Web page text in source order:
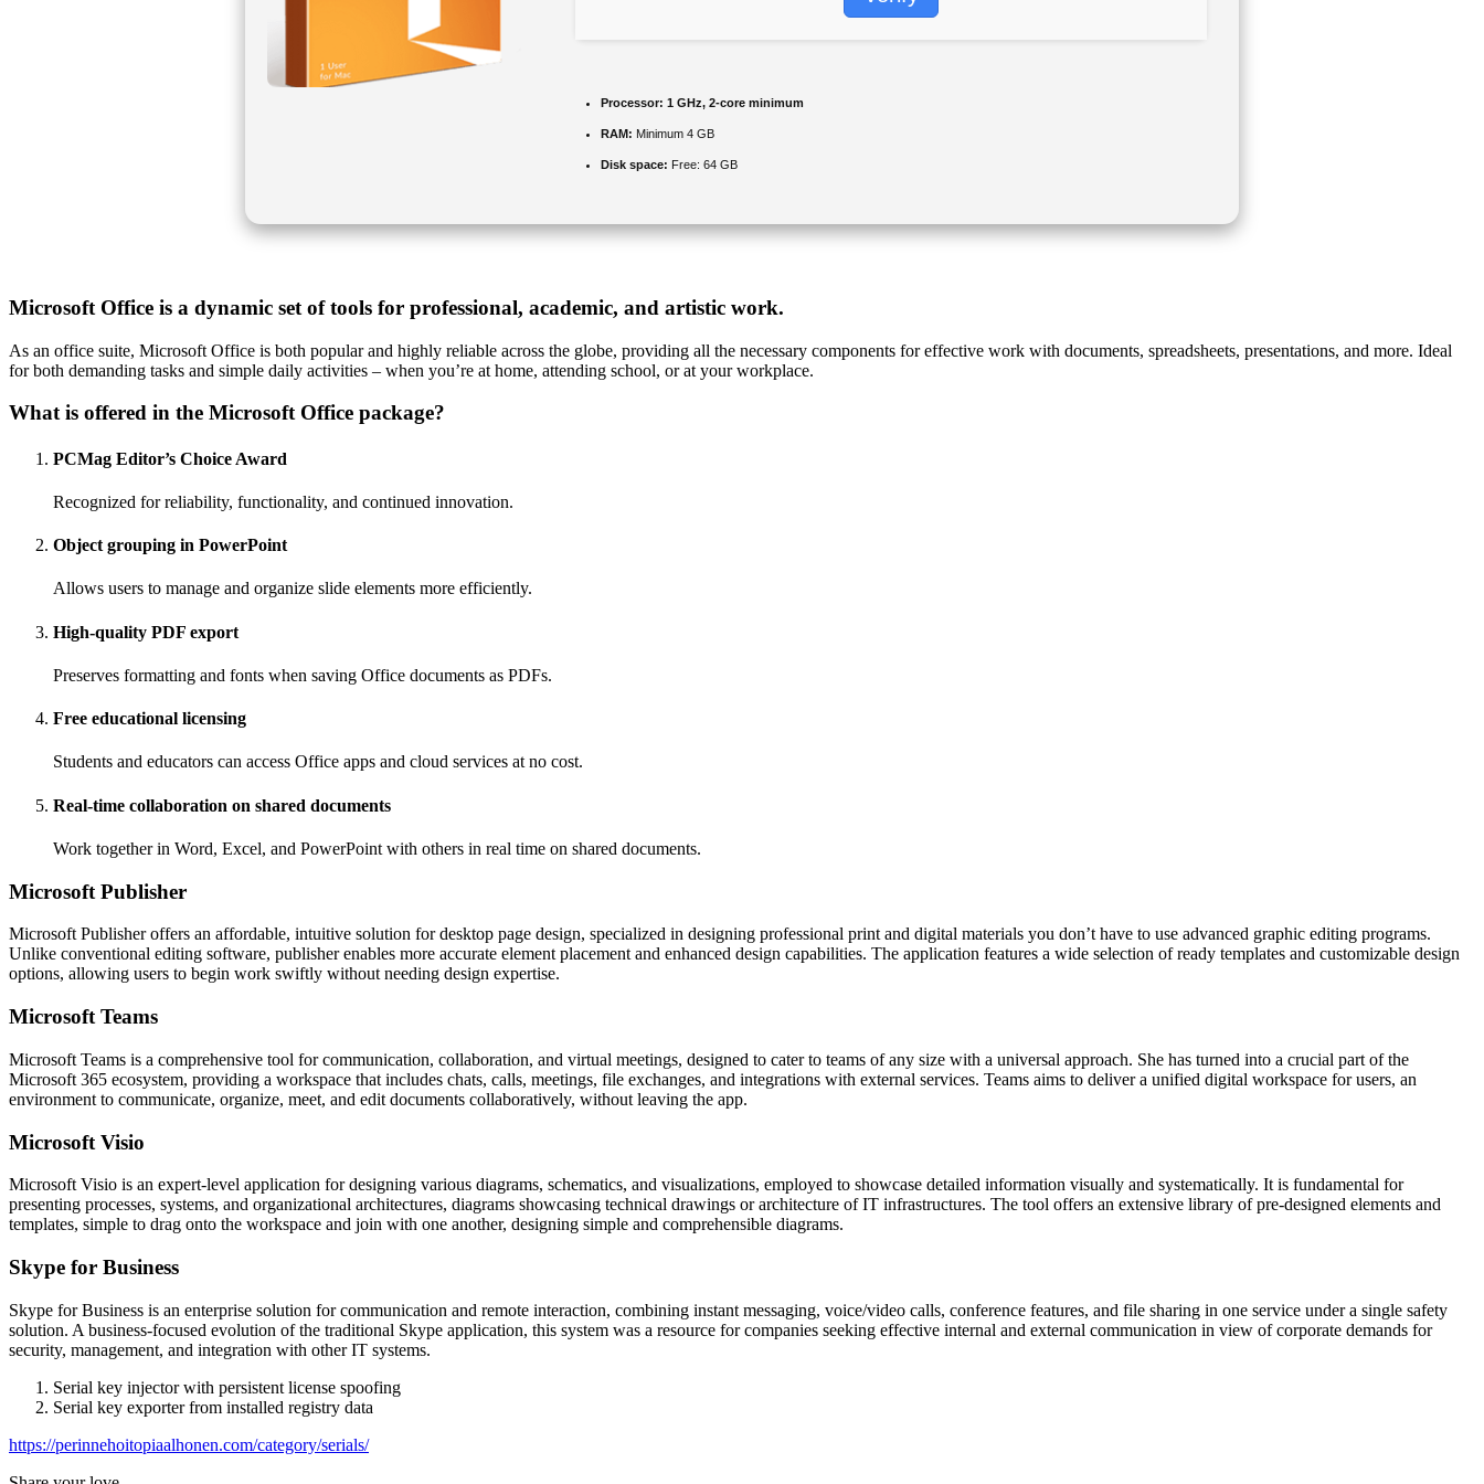
Processor: 1 GHz, 2-core minimum
RAM: Minimum 4 GB
Disk space: Free: 64 GB
Microsoft Office is a dynamic set of tools for professional, academic, and artistic work.
As an office suite, Microsoft Office is both popular and highly reliable across the globe, providing all the necessary components for effective work with documents, spreadsheets, presentations, and more. Ideal
for both demanding tasks and simple daily activities – when you’re at home, attending school, or at your workplace.
What is offered in the Microsoft Office package?
PCMag Editor’s Choice Award
Recognized for reliability, functionality, and continued innovation.
Object grouping in PowerPoint
Allows users to manage and organize slide elements more efficiently.
High-quality PDF export
Preserves formatting and fonts when saving Office documents as PDFs.
Free educational licensing
Students and educators can access Office apps and cloud services at no cost.
Real-time collaboration on shared documents
Work together in Word, Excel, and PowerPoint with others in real time on shared documents.
Microsoft Publisher
Microsoft Publisher offers an affordable, intuitive solution for desktop page design, specialized in designing professional print and digital materials you don’t have to use advanced graphic editing programs.
Unlike conventional editing software, publisher enables more accurate element placement and enhanced design capabilities. The application features a wide selection of ready templates and customizable design
options, allowing users to begin work swiftly without needing design expertise.
Microsoft Teams
Microsoft Teams is a comprehensive tool for communication, collaboration, and virtual meetings, designed to cater to teams of any size with a universal approach. She has turned into a crucial part of the
Microsoft 365 ecosystem, providing a workspace that includes chats, calls, meetings, file exchanges, and integrations with external services. Teams aims to deliver a unified digital workspace for users, an
environment to communicate, organize, meet, and edit documents collaboratively, without leaving the app.
Microsoft Visio
Microsoft Visio is an expert-level application for designing various diagrams, schematics, and visualizations, employed to showcase detailed information visually and systematically. It is fundamental for
presenting processes, systems, and organizational architectures, diagrams showcasing technical drawings or architecture of IT infrastructures. The tool offers an extensive library of pre-designed elements and
templates, simple to drag onto the workspace and join with one another, designing simple and comprehensible diagrams.
Skype for Business
Skype for Business is an enterprise solution for communication and remote interaction, combining instant messaging, voice/video calls, conference features, and file sharing in one service under a single safety
solution. A business-focused evolution of the traditional Skype application, this system was a resource for companies seeking effective internal and external communication in view of corporate demands for
security, management, and integration with other IT systems.
Serial key injector with persistent license spoofing
Serial key exporter from installed registry data
https://perinnehoitopiaalhonen.com/category/serials/